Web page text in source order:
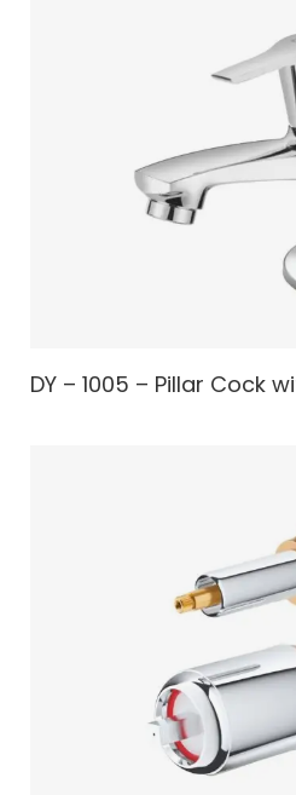
DY – 1005 – Pillar Cock